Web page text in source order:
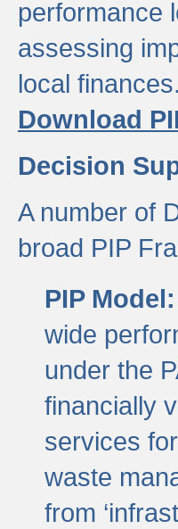
performance
assessing
local
Download
Decision
A number of
broad PIP
PIP Model:
wide
under the
financially
services
waste
from